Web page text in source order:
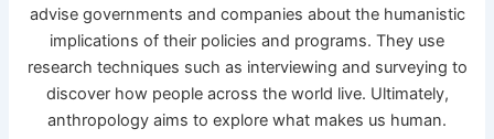
advise governments and companies about the humanistic
implications of their policies and programs. They use
research techniques such as interviewing and surveying to
discover how people across the world live. Ultimately,
anthropology aims to explore what makes us human.